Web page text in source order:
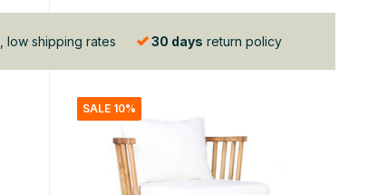
, low shipping rates 30 days return policy
SALE 10%